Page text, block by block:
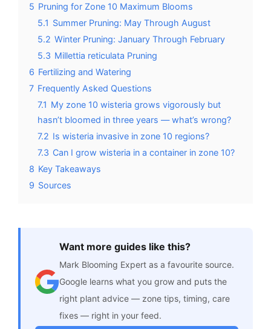
5 Pruning for Zone 10 Maximum Blooms
5.1 Summer Pruning: May Through August
5.2 Winter Pruning: January Through February
5.3 Millettia reticulata Pruning
6 Fertilizing and Watering
7 Frequently Asked Questions
7.1 My zone 10 wisteria grows vigorously but
hasn’t bloomed in three years — what’s wrong?
7.2 Is wisteria invasive in zone 10 regions?
7.3 Can I grow wisteria in a container in zone 10?
8 Key Takeaways
9 Sources
Want more guides like this?
Mark Blooming Expert as a favourite source.
Google learns what you grow and puts the
right plant advice — zone tips, timing, care
fixes — right in your feed.